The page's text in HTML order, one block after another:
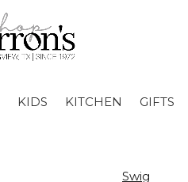
KIDS KITCHEN GIFTS
Swig